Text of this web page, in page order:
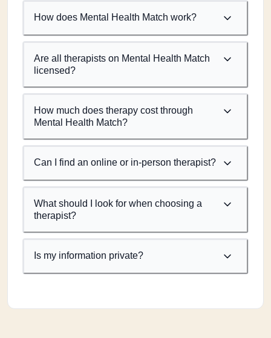
How does Mental Health Match work?
Are all therapists on Mental Health Match
licensed?
How much does therapy cost through
Mental Health Match?
Can I find an online or in-person therapist?
What should I look for when choosing a
therapist?
Is my information private?